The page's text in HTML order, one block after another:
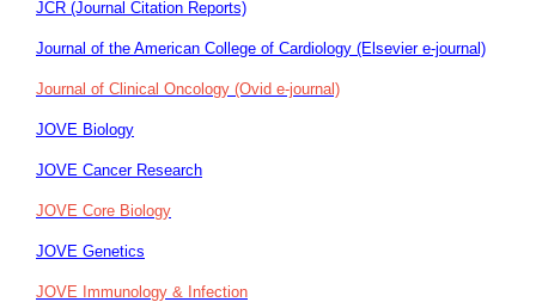
JCR (Journal Citation Reports)
Journal of the American College of Cardiology (Elsevier e-journal)
Journal of Clinical Oncology (Ovid e-journal)
JOVE Biology
JOVE Cancer Research
JOVE Core Biology
JOVE Genetics
JOVE Immunology & Infection